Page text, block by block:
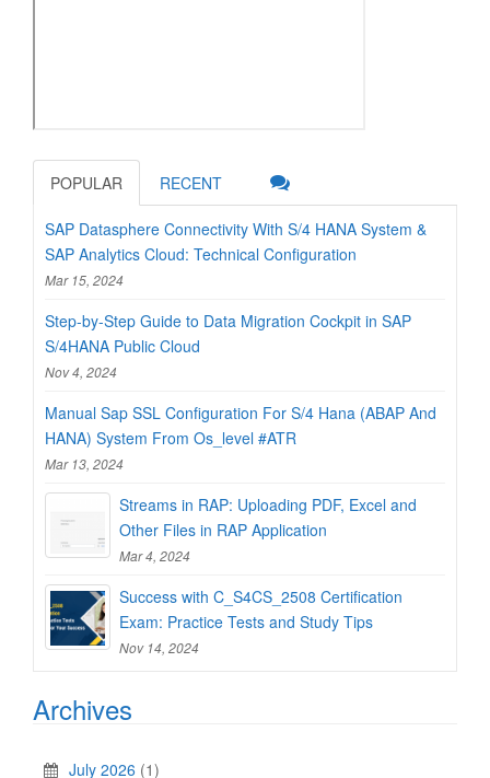
POPULAR RECENT
SAP Datasphere Connectivity With S/4 HANA System &
SAP Analytics Cloud: Technical Configuration
Mar 15, 2024
Step-by-Step Guide to Data Migration Cockpit in SAP
S/4HANA Public Cloud
Nov 4, 2024
Manual Sap SSL Configuration For S/4 Hana (ABAP And
HANA) System From Os_level #ATR
Mar 13, 2024
Streams in RAP: Uploading PDF, Excel and
Other Files in RAP Application
Mar 4, 2024
Success with C_S4CS_2508 Certification
Exam: Practice Tests and Study Tips
Nov 14, 2024
Archives
July 2026 (1)